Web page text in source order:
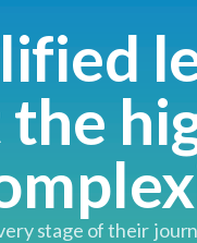
stage of their